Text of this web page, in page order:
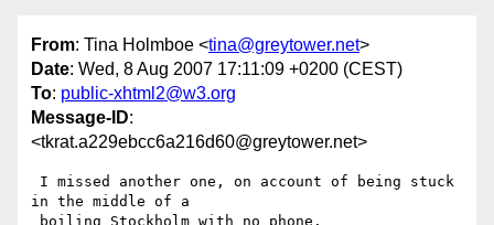
From: Tina Holmboe <tina@greytower.net>
Date: Wed, 8 Aug 2007 17:11:09 +0200 (CEST)
To: public-xhtml2@w3.org
Message-ID:
<tkrat.a229ebcc6a216d60@greytower.net>
in the middle of a